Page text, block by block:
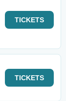
TICKETS
TICKETS